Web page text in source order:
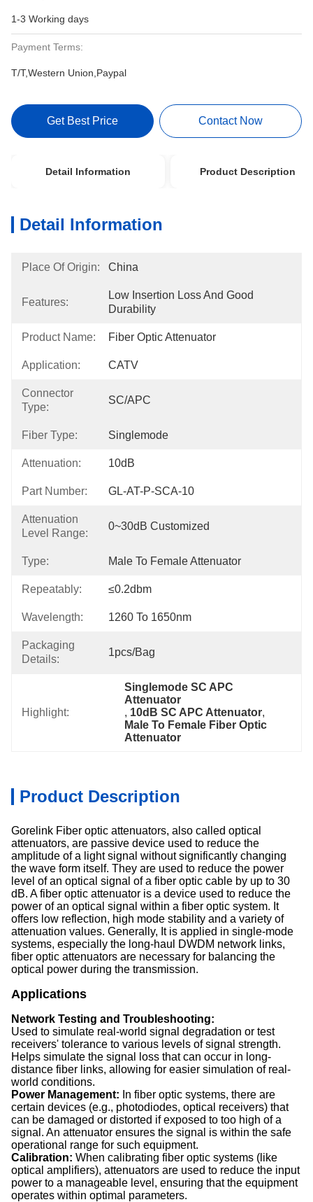
1-3 Working days
Payment Terms:
T/T,Western Union,Paypal
Get Best Price Contact Now
Detail Information Product Description
Detail Information
Place Of Origin: China
Features:
Low Insertion Loss And Good
Durability
Product Name: Fiber Optic Attenuator
Application: CATV
Connector
Type:
SC/APC
Fiber Type: Singlemode
Attenuation: 10dB
Part Number: GL-AT-P-SCA-10
Attenuation
Level Range:
0~30dB Customized
Type: Male To Female Attenuator
Repeatably: ≤0.2dbm
Wavelength: 1260 To 1650nm
Packaging
Details:
1pcs/bag
Highlight:
Singlemode SC APC
Attenuator
, 10dB SC APC Attenuator,
Male To Female Fiber Optic
Attenuator
Product Description
Gorelink Fiber optic attenuators, also called optical
attenuators, are passive device used to reduce the
amplitude of a light signal without significantly changing
the wave form itself. They are used to reduce the power
level of an optical signal of a fiber optic cable by up to 30
dB. A fiber optic attenuator is a device used to reduce the
power of an optical signal within a fiber optic system. It
offers low reflection, high mode stability and a variety of
attenuation values. Generally, It is applied in single-mode
systems, especially the long-haul DWDM network links,
fiber optic attenuators are necessary for balancing the
optical power during the transmission.
Applications
Network Testing and Troubleshooting:
Used to simulate real-world signal degradation or test
receivers' tolerance to various levels of signal strength.
Helps simulate the signal loss that can occur in long-
distance fiber links, allowing for easier simulation of real-
world conditions.
Power Management: In fiber optic systems, there are
certain devices (e.g., photodiodes, optical receivers) that
can be damaged or distorted if exposed to too high of a
signal. An attenuator ensures the signal is within the safe
operational range for such equipment.
Calibration: When calibrating fiber optic systems (like
optical amplifiers), attenuators are used to reduce the input
power to a manageable level, ensuring that the equipment
operates within optimal parameters.